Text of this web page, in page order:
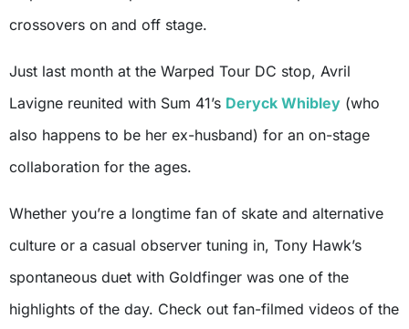
crossovers on and off stage.
Just last month at the Warped Tour DC stop, Avril
Lavigne reunited with Sum 41’s Deryck Whibley (who
also happens to be her ex-husband) for an on-stage
collaboration for the ages.
Whether you’re a longtime fan of skate and alternative
culture or a casual observer tuning in, Tony Hawk’s
spontaneous duet with Goldfinger was one of the
highlights of the day. Check out fan-filmed videos of the